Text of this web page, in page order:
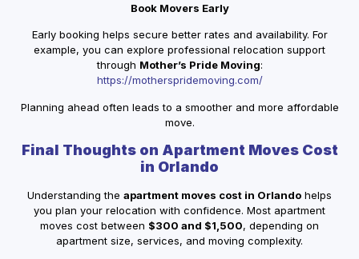
Book Movers Early
Early booking helps secure better rates and availability. For
example, you can explore professional relocation support
through Mother’s Pride Moving:
https://motherspridemoving.com/
Planning ahead often leads to a smoother and more affordable
move.
Final Thoughts on Apartment Moves Cost
in Orlando
Understanding the apartment moves cost in Orlando helps
you plan your relocation with confidence. Most apartment
moves cost between $300 and $1,500, depending on
apartment size, services, and moving complexity.